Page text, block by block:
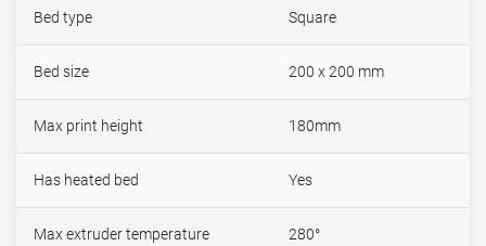
Bed type Square
Bed size 200 x 200 mm
Max print height 180mm
Has heated bed Yes
Max extruder temperature 280°